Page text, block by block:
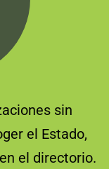
sin
el Estado,
el directorio.